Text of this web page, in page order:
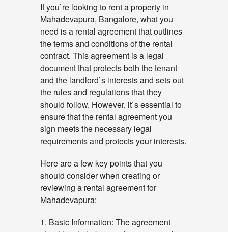
If you`re looking to rent a property in
Mahadevapura, Bangalore, what you
need is a rental agreement that outlines
the terms and conditions of the rental
contract. This agreement is a legal
document that protects both the tenant
and the landlord`s interests and sets out
the rules and regulations that they
should follow. However, it`s essential to
ensure that the rental agreement you
sign meets the necessary legal
requirements and protects your interests.
Here are a few key points that you
should consider when creating or
reviewing a rental agreement for
Mahadevapura:
1. Basic Information: The agreement